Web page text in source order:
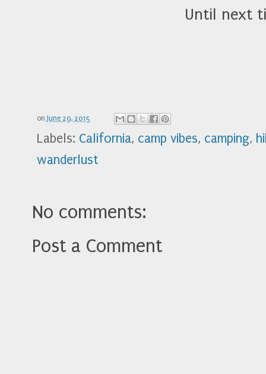
Until next
on June 29, 2015
Labels: California, camp vibes, camping,
wanderlust
No comments:
Post a Comment